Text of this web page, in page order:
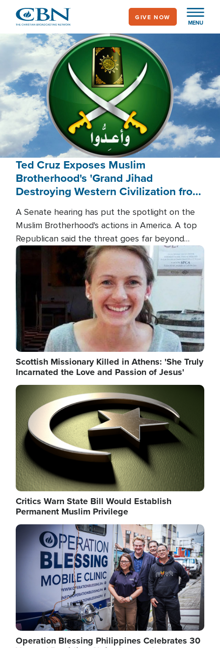
main
content
MENU
GIVE NOW
Ted Cruz Exposes Muslim
Brotherhood's 'Grand Jihad
Destroying Western Civilization from
A Senate hearing has put the spotlight on the
Muslim Brotherhood's actions in America. A top
Republican said the threat goes far beyond
terrorism overseas, and witnesses testified that
the group is prepared to spend decades
pursuing their campaign of influence in the U.S.
Image
Scottish Missionary Killed in Athens: 'She Truly
Incarnated the Love and Passion of Jesus'
Image
Critics Warn State Bill Would Establish
Permanent Muslim Privilege
Image
Operation Blessing Philippines Celebrates 30